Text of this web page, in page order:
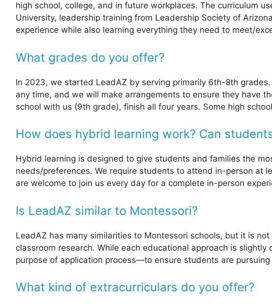
high school, college, and in future workplaces. The curriculum
University, leadership training from Leadership Society of
experience while also learning everything they need to meet/
What grades do you offer?
In 2023, we started LeadAZ by serving primarily 6th-8th
any time, and we will make arrangements to ensure they have
school with us (9th grade), finish all four years. Some high
How does hybrid learning work? Can
Hybrid learning is designed to give students and families the
needs/preferences. We require students to attend in-person at
are welcome to join us every day for a complete in-person
Is LeadAZ similar to Montessori?
LeadAZ has many similarities to Montessori schools, but it is
classroom research. While each educational approach is
purpose of application process—to ensure students are
What kind of extracurriculars do you offer?